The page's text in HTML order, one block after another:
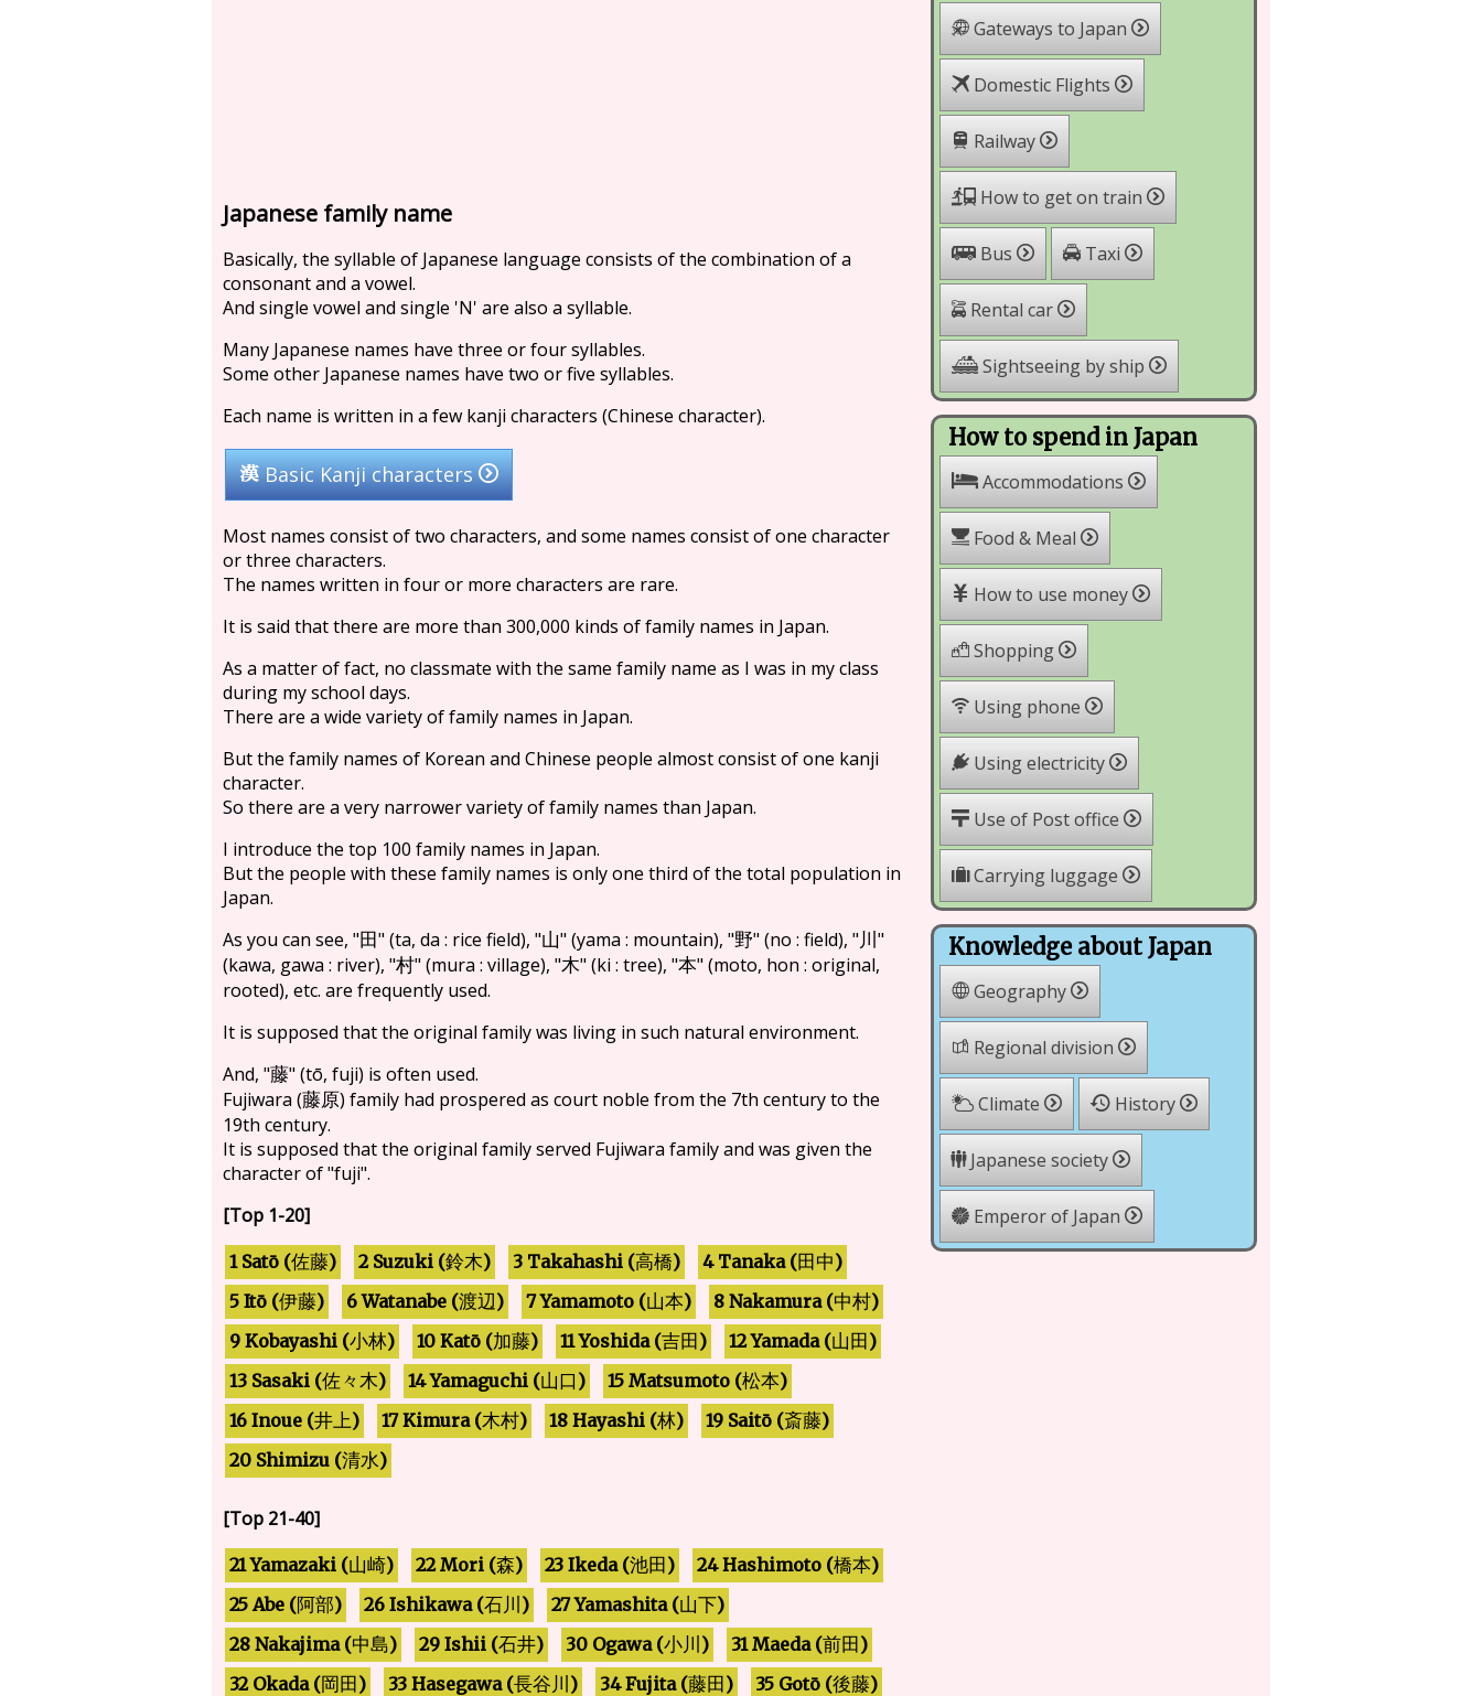
Japanese family name
Basically, the syllable of Japanese language consists of the combination of a
consonant and a vowel.
And single vowel and single 'N' are also a syllable.
Many Japanese names have three or four syllables.
Some other Japanese names have two or five syllables.
Each name is written in a few kanji characters (Chinese character).
Basic Kanji characters
Most names consist of two characters, and some names consist of one character
or three characters.
The names written in four or more characters are rare.
It is said that there are more than 300,000 kinds of family names in Japan.
As a matter of fact, no classmate with the same family name as I was in my class
during my school days.
There are a wide variety of family names in Japan.
But the family names of Korean and Chinese people almost consist of one kanji
character.
So there are a very narrower variety of family names than Japan.
I introduce the top 100 family names in Japan.
But the people with these family names is only one third of the total population in
Japan.
As you can see, "田" (ta, da : rice field), "山" (yama : mountain), "野" (no : field), "川"
(kawa, gawa : river), "村" (mura : village), "木" (ki : tree), "本" (moto, hon : original,
rooted), etc. are frequently used.
It is supposed that the original family was living in such natural environment.
And, "藤" (tō, fuji) is often used.
Fujiwara (藤原) family had prospered as court noble from the 7th century to the
19th century.
It is supposed that the original family served Fujiwara family and was given the
character of "fuji".
[Top 1-20]
1 Satō (佐藤) 2 Suzuki (鈴木) 3 Takahashi (高橋) 4 Tanaka (田中)
5 Itō (伊藤) 6 Watanabe (渡辺 ) 7 Yamamoto (山本) 8 Nakamura (中村)
9 Kobayashi (小林) 10 Katō (加藤) 11 Yoshida (吉田 ) 12 Yamada (山田 )
13 Sasaki (佐々木) 14 Yamaguchi (山口 ) 15 Matsumoto (松本)
16 Inoue (井上) 17 Kimura (木村) 18 Hayashi (林) 19 Saitō (斎藤)
20 Shimizu (清水)
[Top 21-40]
21 Yamazaki (山崎) 22 Mori (森) 23 Ikeda (池田 ) 24 Hashimoto (橋本)
25 Abe (阿部) 26 Ishikawa (石川 ) 27 Yamashita (山下)
28 Nakajima (中島) 29 Ishii (石井) 30 Ogawa (小川 ) 31 Maeda (前田 )
32 Okada (岡田 ) 33 Hasegawa (長谷川 ) 34 Fujita (藤田 ) 35 Gotō (後藤)
Gateways to Japan
Domestic Flights
Railway
How to get on train
Bus Taxi
Rental car
Sightseeing by ship
How to spend in Japan
Accommodations
Food & Meal
How to use money
Shopping
Using phone
Using electricity
Use of Post office
Carrying luggage
Knowledge about Japan
Geography
Regional division
Climate History
Japanese society
Emperor of Japan